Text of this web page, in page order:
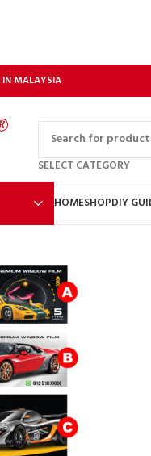
IN MALAYSIA
SELECT CATEGORY
HOMESHOPDIY